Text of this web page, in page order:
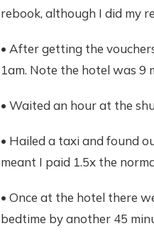
rebook, although I did my
• After getting the
1am. Note the hotel was 9
• Waited an hour at the
• Hailed a taxi and found
meant I paid 1.5x the
• Once at the hotel there
bedtime by another 45